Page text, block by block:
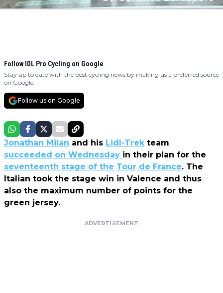
Follow IDL Pro Cycling on Google
Stay up to date with the best cycling news by making us a preferred source
on Google.
Follow us on Google
Jonathan Milan and his Lidl-Trekteam
succeeded on Wednesday in their plan for the
seventeenth stage of the Tour de France. The
Italian took the stage win in Valence and thus
also the maximum number of points for the
green jersey.
ADVERTISEMENT